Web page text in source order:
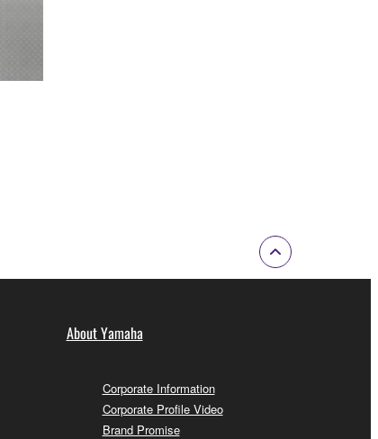
About Yamaha
Corporate Information
Corporate Profile Video
Brand Promise